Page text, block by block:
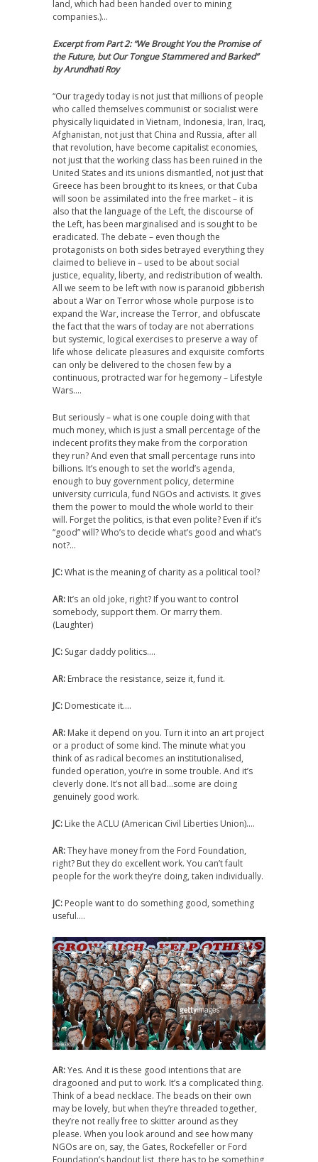
land, which had been handed over to mining
companies.)…
Excerpt from Part 2: “We Brought You the Promise of
the Future, but Our Tongue Stammered and Barked”
by Arundhati Roy
“Our tragedy today is not just that millions of people
who called themselves communist or socialist were
physically liquidated in Vietnam, Indonesia, Iran, Iraq,
Afghanistan, not just that China and Russia, after all
that revolution, have become capitalist economies,
not just that the working class has been ruined in the
United States and its unions dismantled, not just that
Greece has been brought to its knees, or that Cuba
will soon be assimilated into the free market – it is
also that the language of the Left, the discourse of
the Left, has been marginalised and is sought to be
eradicated. The debate – even though the
protagonists on both sides betrayed everything they
claimed to believe in – used to be about social
justice, equality, liberty, and redistribution of wealth.
All we seem to be left with now is paranoid gibberish
about a War on Terror whose whole purpose is to
expand the War, increase the Terror, and obfuscate
the fact that the wars of today are not aberrations
but systemic, logical exercises to preserve a way of
life whose delicate pleasures and exquisite comforts
can only be delivered to the chosen few by a
continuous, protracted war for hegemony – Lifestyle
Wars….
But seriously – what is one couple doing with that
much money, which is just a small percentage of the
indecent profits they make from the corporation
they run? And even that small percentage runs into
billions. It’s enough to set the world’s agenda,
enough to buy government policy, determine
university curricula, fund NGOs and activists. It gives
them the power to mould the whole world to their
will. Forget the politics, is that even polite? Even if it’s
“good” will? Who’s to decide what’s good and what’s
not?…
JC:What is the meaning of charity as a political tool?
AR: It’s an old joke, right? If you want to control
somebody, support them. Or marry them.
(Laughter)
JC: Sugar daddy politics….
AR: Embrace the resistance, seize it, fund it.
JC: Domesticate it….
AR: Make it depend on you. Turn it into an art project
or a product of some kind. The minute what you
think of as radical becomes an institutionalised,
funded operation, you’re in some trouble. And it’s
cleverly done. It’s not all bad…some are doing
genuinely good work.
JC: Like the ACLU (American Civil Liberties Union)….
AR:They have money from the Ford Foundation,
right? But they do excellent work. You can’t fault
people for the work they’re doing, taken individually.
JC: People want to do something good, something
useful….
AR:Yes. And it is these good intentions that are
dragooned and put to work. It’s a complicated thing.
Think of a bead necklace. The beads on their own
may be lovely, but when they’re threaded together,
they’re not really free to skitter around as they
please. When you look around and see how many
NGOs are on, say, the Gates, Rockefeller or Ford
Foundation’s handout list, there has to be something